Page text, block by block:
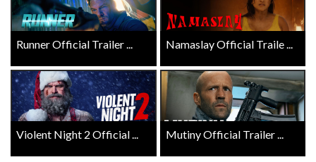
Runner Official Trailer ... Namaslay Official Traile ...
Violent Night 2 Official ... Mutiny Official Trailer ...